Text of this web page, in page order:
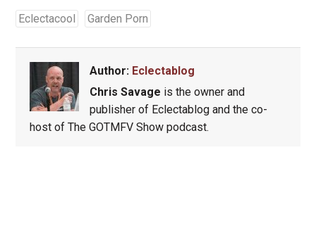
Eclectacool Garden Porn
Author: Eclectablog
Chris Savage is the owner and
publisher of Eclectablog and the co-
host of The GOTMFV Show podcast.